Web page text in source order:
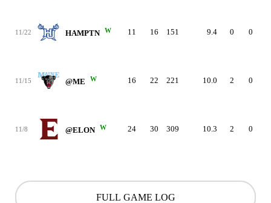
11/22 HAMPTN W 11 16 151 9.4 0 0
11/15 @ME W 16 22 221 10.0 2 0
11/8 @ELON W 24 30 309 10.3 2 0
FULL GAME LOG